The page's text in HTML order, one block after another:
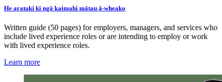
He arataki ki ngā kaimahi mātau ā-wheako
Written guide (50 pages) for employers, managers, and services who
include lived experience roles or are intending to employ or work
with lived experience roles.
Learn more